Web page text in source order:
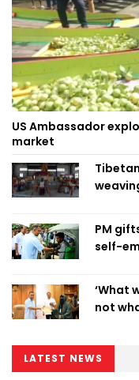
US Ambassador
market
PM
self-
‘What
not
LATEST NEWS